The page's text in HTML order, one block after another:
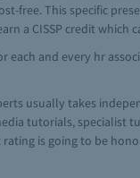
free. This specific
a CISSP credit which
each and every hr
usually takes
tutorials, specialist
is going to be